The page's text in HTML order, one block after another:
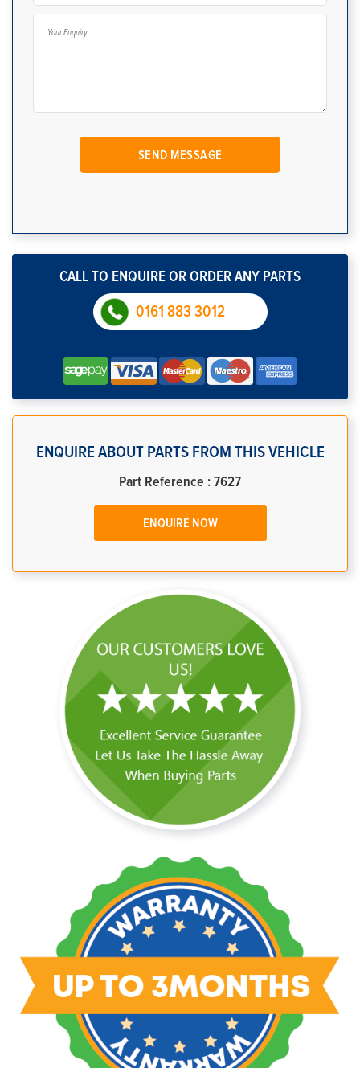
CALL TO ENQUIRE OR ORDER ANY PARTS
0161 883 3012
ENQUIRE ABOUT PARTS FROM THIS VEHICLE
Part Reference : 7627
ENQUIRE NOW